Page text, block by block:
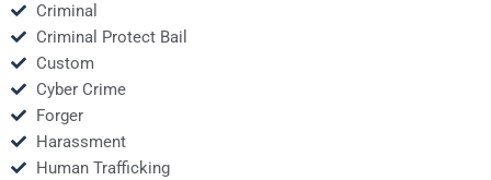
Criminal
Criminal Protect Bail
Custom
Cyber Crime
Forger
Harassment
Human Trafficking